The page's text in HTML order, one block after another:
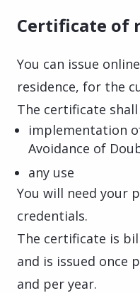
Certificate of
You can issue
residence, for the
The certificate
implementation
Avoidance of
any use
You will need your
credentials.
The certificate is
and is issued once
and per year.